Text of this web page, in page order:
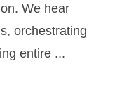
We hear
orchestrating
entire ...